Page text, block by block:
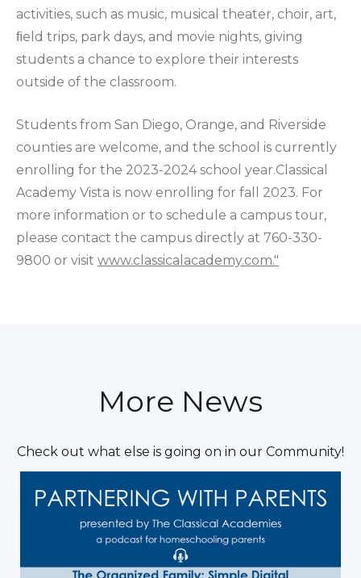
activities, such as music, musical theater, choir, art,
ﬁeld trips, park days, and movie nights, giving
students a chance to explore their interests
outside of the classroom.
Students from San Diego, Orange, and Riverside
counties are welcome, and the school is currently
enrolling for the 2023-2024 school year.Classical
Academy Vista is now enrolling for fall 2023. For
more information or to schedule a campus tour,
please contact the campus directly at 760-330-
9800 or visit www.classicalacademy.com."
More News
Check out what else is going on in our Community!